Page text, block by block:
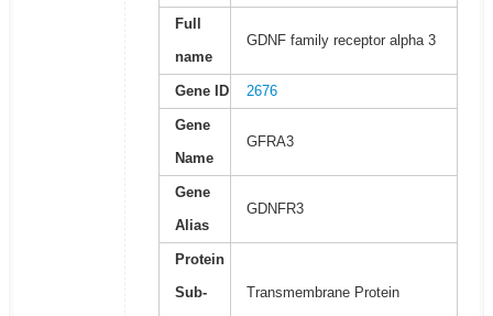
Full
name
GDNF family receptor alpha 3
Gene ID 2676
Gene
Name
GFRA3
Gene
Alias
GDNFR3
Protein
Sub-
Transmembrane Protein